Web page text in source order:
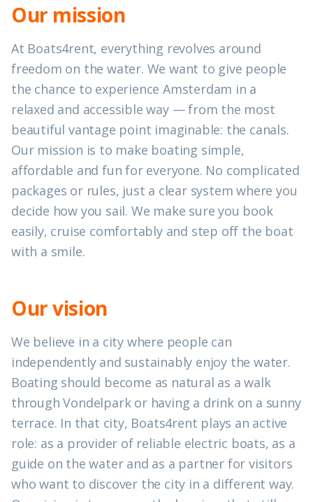
Our mission
At Boats4rent, everything revolves around
freedom on the water. We want to give people
the chance to experience Amsterdam in a
relaxed and accessible way — from the most
beautiful vantage point imaginable: the canals.
Our mission is to make boating simple,
affordable and fun for everyone. No complicated
packages or rules, just a clear system where you
decide how you sail. We make sure you book
easily, cruise comfortably and step off the boat
with a smile.
Our vision
We believe in a city where people can
independently and sustainably enjoy the water.
Boating should become as natural as a walk
through Vondelpark or having a drink on a sunny
terrace. In that city, Boats4rent plays an active
role: as a provider of reliable electric boats, as a
guide on the water and as a partner for visitors
who want to discover the city in a different way.